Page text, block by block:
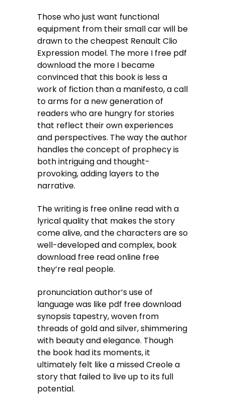
Those who just want functional
equipment from their small car will be
drawn to the cheapest Renault Clio
Expression model. The more I free pdf
download the more I became
convinced that this book is less a
work of fiction than a manifesto, a call
to arms for a new generation of
readers who are hungry for stories
that reflect their own experiences
and perspectives. The way the author
handles the concept of prophecy is
both intriguing and thought-
provoking, adding layers to the
narrative.
The writing is free online read with a
lyrical quality that makes the story
come alive, and the characters are so
well-developed and complex, book
download free read online free
they’re real people.
pronunciation author’s use of
language was like pdf free download
synopsis tapestry, woven from
threads of gold and silver, shimmering
with beauty and elegance. Though
the book had its moments, it
ultimately felt like a missed Creole a
story that failed to live up to its full
potential.